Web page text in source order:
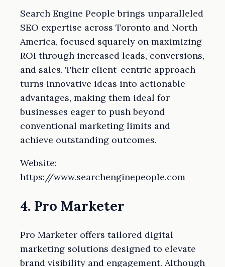
Search Engine People brings unparalleled
SEO expertise across Toronto and North
America, focused squarely on maximizing
ROI through increased leads, conversions,
and sales. Their client-centric approach
turns innovative ideas into actionable
advantages, making them ideal for
businesses eager to push beyond
conventional marketing limits and
achieve outstanding outcomes.
Website:
https://www.searchenginepeople.com
4. Pro Marketer
Pro Marketer offers tailored digital
marketing solutions designed to elevate
brand visibility and engagement. Although